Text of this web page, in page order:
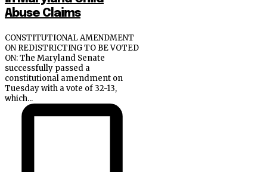
Abuse Claims
CONSTITUTIONAL AMENDMENT
ON REDISTRICTING TO BE VOTED
ON: The Maryland Senate
successfully passed a
constitutional amendment on
Tuesday with a vote of 32-13,
which...